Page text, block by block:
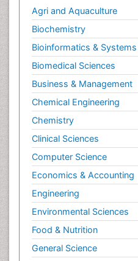
Metabolic Rate
Molecular Imaging
Morphine Addiction
Munchausen Syndrome
Muscle Relaxants
Muscular Endurance
Muscular Strength
Muscular System
Musculoskeletal pain
Myocarditis
Natural Pain Relievers
Naturopathic
Neonatal Abstinence
Neurocognitive Disorders
Neuroendocrinology
Agri and Aquaculture
Biochemistry
Bioinformatics &
Biomedical Sciences
Business & Management
Chemical Engineering
Chemistry
Clinical Sciences
Computer Science
Economics & Accounting
Engineering
Environmental Sciences
Food & Nutrition
General Science